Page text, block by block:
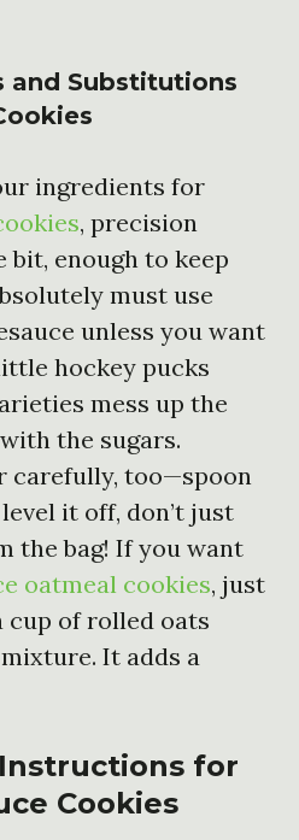
and Substitutions
ingredients for
, precision
enough to keep
must use
unless you want
hockey pucks
mess up the
the sugars.
carefully, too—spoon
it off, don’t just
the bag! If you want
oatmeal cookies, just
cup of rolled oats
It adds a
for
Cookies